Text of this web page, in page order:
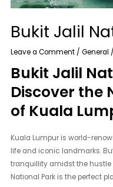
Bukit Jalil
Leave a Comment /General
Bukit Jalil
Discover the
of Kuala
Kuala Lumpur is world-
life and iconic landmarks.
tranquillity amidst the hustle
National Park is the perfect